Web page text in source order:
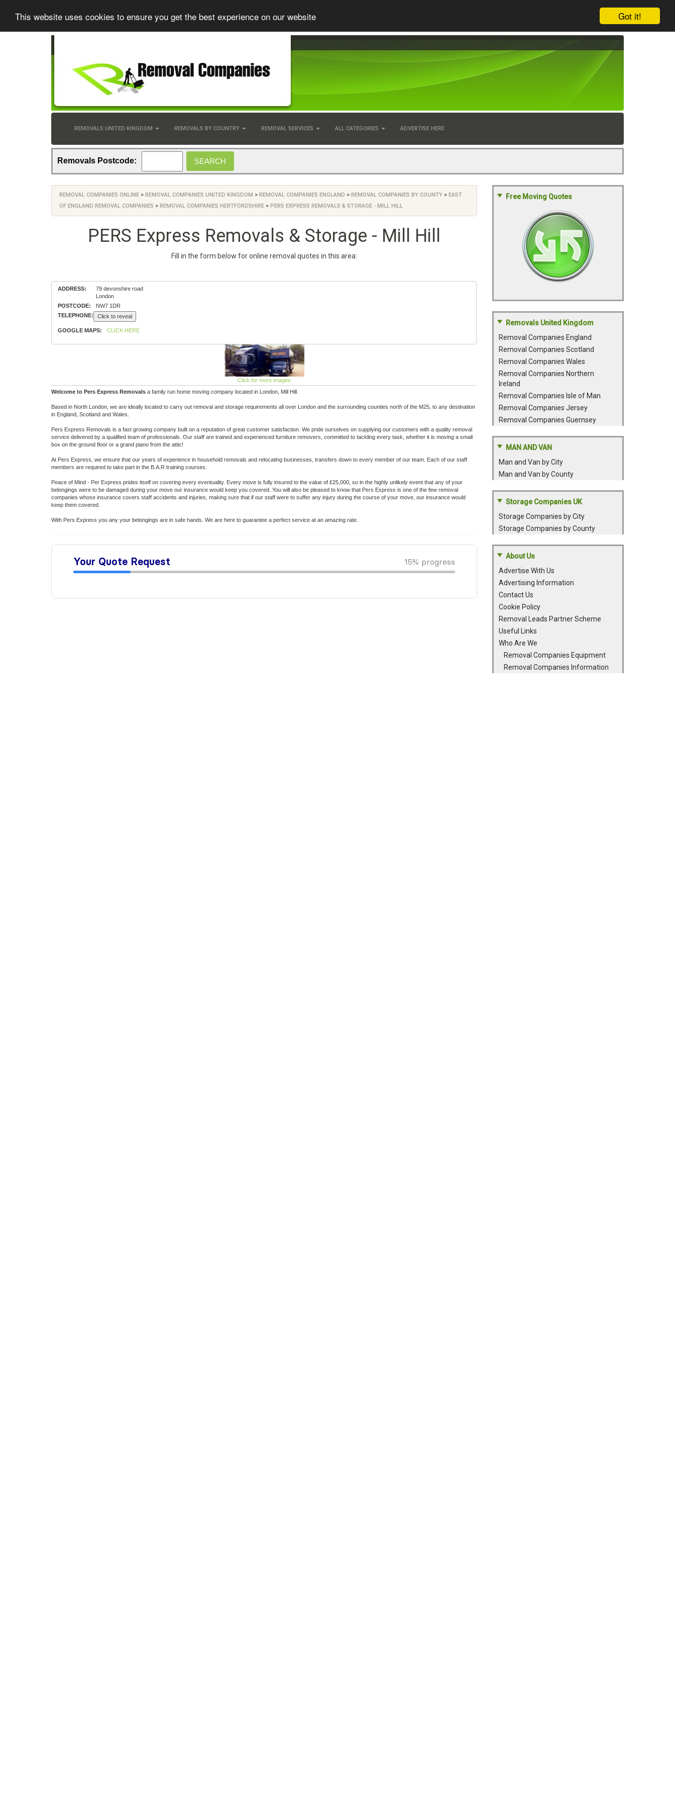
Got it!
This website uses cookies to ensure you get the best experience on our website
REMOVALS UNITED KINGDOM REMOVALS BY COUNTRY REMOVAL SERVICES ALL CATEGORIES ADVERTISE HERE
Removals Postcode:
REMOVAL COMPANIES ONLINE > REMOVAL COMPANIES UNITED KINGDOM > REMOVAL COMPANIES ENGLAND > REMOVAL COMPANIES BY COUNTY > EAST
OF ENGLAND REMOVAL COMPANIES > REMOVAL COMPANIES HERTFORDSHIRE > PERS EXPRESS REMOVALS & STORAGE - MILL HILL
PERS Express Removals & Storage - Mill Hill
Fill in the form below for online removal quotes in this area:
ADDRESS:
79 devonshire road
London
POSTCODE:
NW7 1DR
TELEPHONE:
Click to reveal
GOOGLE MAPS: CLICK HERE
Click for more images
Welcome to Pers Express Removals a family run home moving company located in London, Mill Hill.
Based in North London, we are ideally located to carry out removal and storage requirements all over London and the surrounding counties north of the M25, to any destination
in England, Scotland and Wales.
Pers Express Removals is a fast growing company built on a reputation of great customer satisfaction. We pride ourselves on supplying our customers with a quality removal
service delivered by a qualified team of professionals. Our staff are trained and experienced furniture removers, committed to tackling every task, whether it is moving a small
box on the ground floor or a grand piano from the attic!
At Pers Express, we ensure that our years of experience in household removals and relocating businesses, transfers down to every member of our team. Each of our staff
members are required to take part in the B.A.R training courses.
Peace of Mind - Per Express prides itself on covering every eventuality. Every move is fully insured to the value of £25,000, so in the highly unlikely event that any of your
belongings were to be damaged during your move our insurance would keep you covered. You will also be pleased to know that Pers Express is one of the few removal
companies whose insurance covers staff accidents and injuries, making sure that if our staff were to suffer any injury during the course of your move, our insurance would
keep them covered.
With Pers Express you any your belongings are in safe hands. We are here to guarantee a perfect service at an amazing rate.
Free Moving Quotes
Removals United Kingdom
Removal Companies England
Removal Companies Scotland
Removal Companies Wales
Removal Companies Northern
Ireland
Removal Companies Isle of Man
Removal Companies Jersey
Removal Companies Guernsey
MAN AND VAN
Man and Van by City
Man and Van by County
Storage Companies UK
Storage Companies by City
Storage Companies by County
About Us
Advertise With Us
Advertising Information
Contact Us
Cookie Policy
Removal Leads Partner Scheme
Useful Links
Who Are We
Removal Companies Equipment
Removal Companies Information